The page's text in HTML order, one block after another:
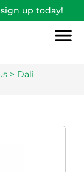
up today!
> Dali